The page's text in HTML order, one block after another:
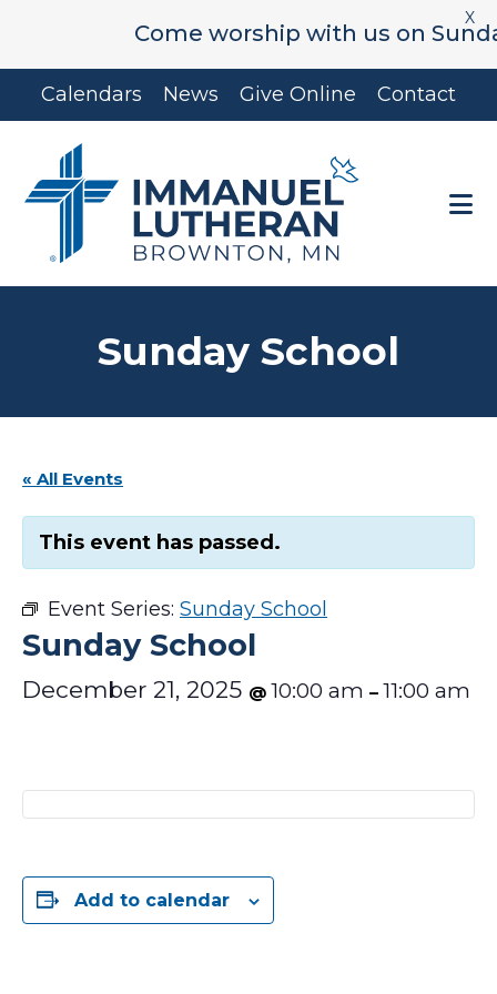
Come worship with us on
X
Skip
to
content
Skip
to
Calendars News Give Online Contact
Sunday School
« All Events
This event has passed.
Event Series: Sunday School
Sunday School
December 21, 2025 @ 10:00 am – 11:00 am
Add to calendar